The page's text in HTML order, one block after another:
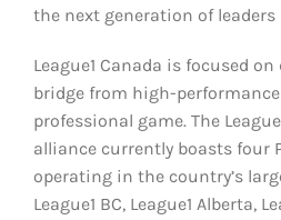
the next generation of
League1 Canada is focused
bridge from high-
professional game. The
alliance currently boasts four
operating in the country’s
League1 BC, League1 Alberta,